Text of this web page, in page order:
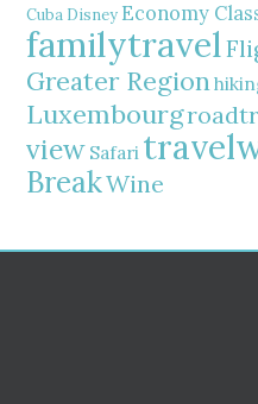
Cuba Disney Economy
familytravel
Greater Region
Luxembourg
view Safari
BreakWine